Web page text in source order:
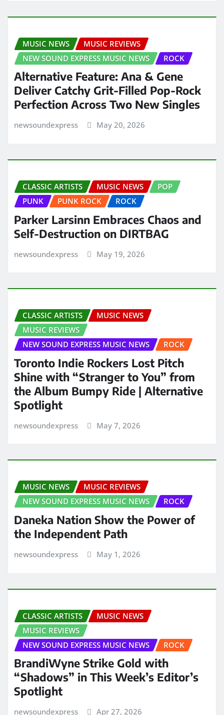
MUSIC NEWS
MUSIC REVIEWS
NEW SOUND EXPRESS MUSIC NEWS
ROCK
Alternative Feature: Ana & Gene
Deliver Catchy Grit-Filled Pop-Rock
Perfection Across Two New Singles
newsoundexpress May 20, 2026
CLASSIC ARTISTS MUSIC NEWS
POP
PUNK
PUNK ROCK ROCK
Parker Larsinn Embraces Chaos and
Self-Destruction on DIRTBAG
newsoundexpress May 19, 2026
CLASSIC ARTISTS
MUSIC NEWS
MUSIC REVIEWS
NEW SOUND EXPRESS MUSIC NEWS
ROCK
Toronto Indie Rockers Lost Pitch
Shine with “Stranger to You” from
the Album Bumpy Ride | Alternative
Spotlight
newsoundexpress May 7, 2026
MUSIC NEWS
MUSIC REVIEWS
NEW SOUND EXPRESS MUSIC NEWS
ROCK
Daneka Nation Show the Power of
the Independent Path
newsoundexpress May 1, 2026
CLASSIC ARTISTS
MUSIC NEWS
MUSIC REVIEWS
NEW SOUND EXPRESS MUSIC NEWS
ROCK
BrandiWyne Strike Gold with
“Shadows” in This Week’s Editor’s
Spotlight
newsoundexpress Apr 27, 2026